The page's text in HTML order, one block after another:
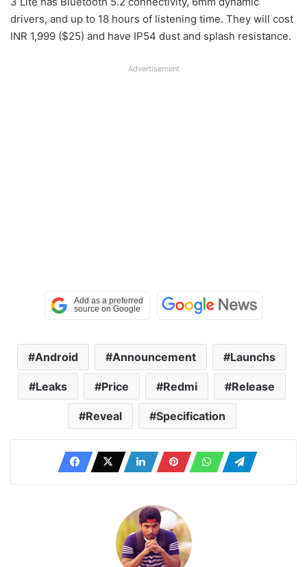
drivers, and up to 18 hours of listening time. They will cost
INR 1,999 ($25) and have IP54 dust and splash resistance.
Advertisement
Android Announcement Launchs
Leaks Price Redmi Release
Reveal Specification